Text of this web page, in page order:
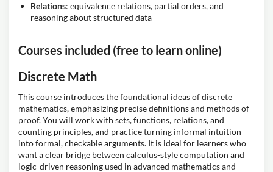
Relations: equivalence relations, partial orders, and
reasoning about structured data
Courses included (free to learn online)
Discrete Math
This course introduces the foundational ideas of discrete
mathematics, emphasizing precise definitions and methods of
proof. You will work with sets, functions, relations, and
counting principles, and practice turning informal intuition
into formal, checkable arguments. It is ideal for learners who
want a clear bridge between calculus-style computation and
logic-driven reasoning used in advanced mathematics and